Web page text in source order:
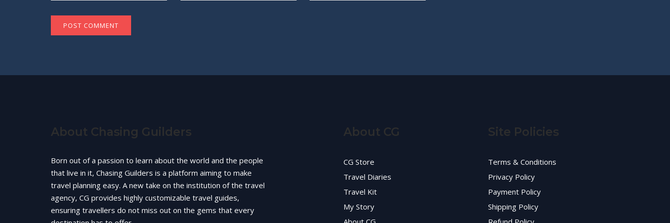
About Chasing Guilders
Born out of a passion to learn about the world and the people
that live in it, Chasing Guilders is a platform aiming to make
travel planning easy. A new take on the institution of the travel
agency, CG provides highly customizable travel guides,
ensuring travellers do not miss out on the gems that every
About CG
CG Store
Travel Diaries
Travel Kit
My Story
Site Policies
Terms & Conditions
Privacy Policy
Payment Policy
Shipping Policy